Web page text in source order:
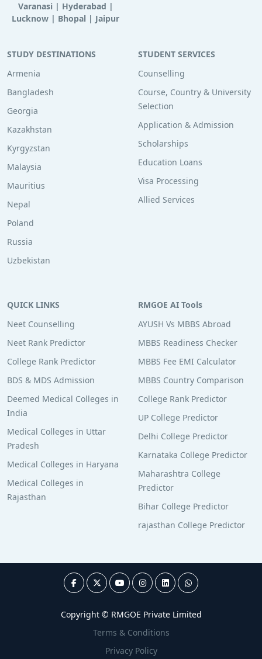
Varanasi | Hyderabad |
Lucknow | Bhopal | Jaipur
STUDY DESTINATIONS
Armenia
Bangladesh
Georgia
Kazakhstan
Kyrgyzstan
Malaysia
Mauritius
Nepal
Poland
Russia
Uzbekistan
STUDENT SERVICES
Counselling
Course, Country & University
Selection
Application & Admission
Scholarships
Education Loans
Visa Processing
Allied Services
QUICK LINKS
Neet Counselling
Neet Rank Predictor
College Rank Predictor
BDS & MDS Admission
Deemed Medical Colleges in
India
Medical Colleges in Uttar
Pradesh
Medical Colleges in Haryana
Medical Colleges in
Rajasthan
RMGOE AI Tools
AYUSH Vs MBBS Abroad
MBBS Readiness Checker
MBBS Fee EMI Calculator
MBBS Country Comparison
College Rank Predictor
UP College Predictor
Delhi College Predictor
Karnataka College Predictor
Maharashtra College
Predictor
Bihar College Predictor
rajasthan College Predictor
Copyright © RMGOE Private Limited
Terms & Conditions
Privacy Policy